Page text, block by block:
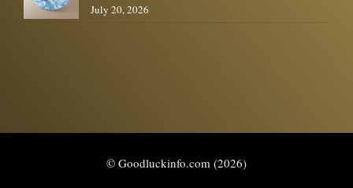
July 20, 2026
© Goodluckinfo.com (2026)